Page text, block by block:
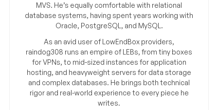
MVS. He’s equally comfortable with relational
database systems, having spent years working with
Oracle, PostgreSQL, and MySQL.
As an avid user of LowEndBox providers,
raindog308 runs an empire of LEBs, from tiny boxes
for VPNs, to mid-sized instances for application
hosting, and heavyweight servers for data storage
and complex databases. He brings both technical
rigor and real-world experience to every piece he
writes.